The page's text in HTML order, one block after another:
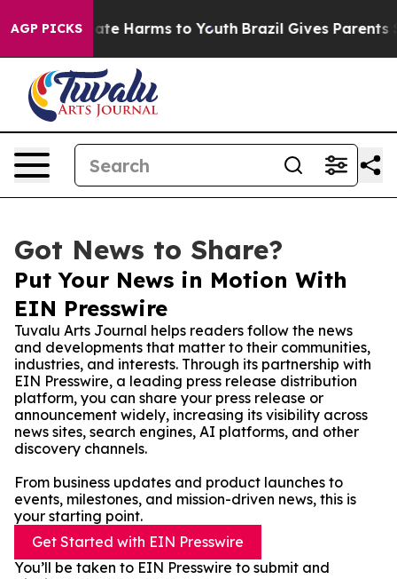
AGP PICKS
to Abate Harms to Youth Brazil Gives Parents
Got News to Share?
Put Your News in Motion With
EIN Presswire
Tuvalu Arts Journal helps readers follow the news
and developments that matter to their communities,
industries, and interests. Through its partnership with
EIN Presswire, a leading press release distribution
platform, you can share your press release or
announcement widely, increasing its visibility across
news sites, search engines, AI platforms, and other
discovery channels.
From business updates and product launches to
events, milestones, and mission-driven news, this is
your starting point.
Get Started with EIN Presswire
You’ll be taken to EIN Presswire to submit and